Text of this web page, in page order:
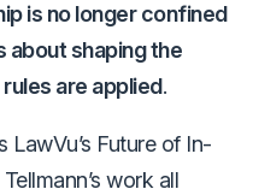
is no longer confined
about shaping the
are applied.
Future of In-
work all